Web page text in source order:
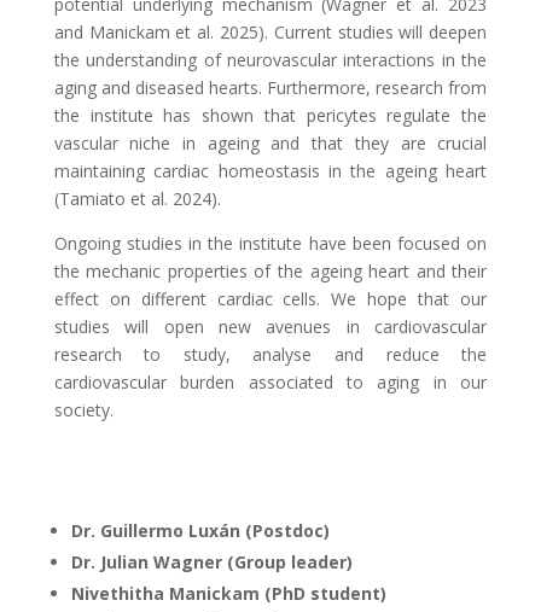
and Manickam et al. 2025). Current studies will deepen
the understanding of neurovascular interactions in the
aging and diseased hearts. Furthermore, research from
the institute has shown that pericytes regulate the
vascular niche in ageing and that they are crucial
maintaining cardiac homeostasis in the ageing heart
(Tamiato et al. 2024).
Ongoing studies in the institute have been focused on
the mechanic properties of the ageing heart and their
effect on different cardiac cells.We hope that our
studies will open new avenues in cardiovascular
research to study, analyse and reduce the
cardiovascular burden associated to aging in our
society.
Dr. Guillermo Luxán (Postdoc)
Dr. Julian Wagner (Group leader)
Nivethitha Manickam (PhD student)